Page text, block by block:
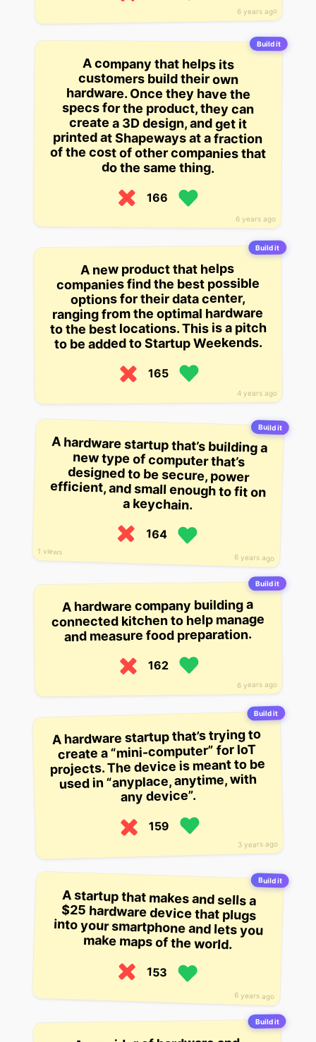
6 years ago
Build it
6 years ago
A company that helps its
customers build their own
hardware. Once they have the
specs for the product, they can
create a 3D design, and get it
printed at Shapeways at a fraction
of the cost of other companies that
do the same thing.
166
Build it
4 years ago
A new product that helps
companies find the best possible
options for their data center,
ranging from the optimal hardware
to the best locations. This is a pitch
to be added to Startup Weekends.
165
Build it
6 years ago
1 views
A hardware startup that’s building a
new type of computer that’s
designed to be secure, power
efficient, and small enough to fit on
a keychain.
164
Build it
6 years ago
A hardware company building a
connected kitchen to help manage
and measure food preparation.
162
Build it
3 years ago
A hardware startup that’s trying to
create a “mini-computer” for IoT
projects. The device is meant to be
used in “anyplace, anytime, with
any device”.
159
Build it
6 years ago
A startup that makes and sells a
$25 hardware device that plugs
into your smartphone and lets you
make maps of the world.
153
Build it